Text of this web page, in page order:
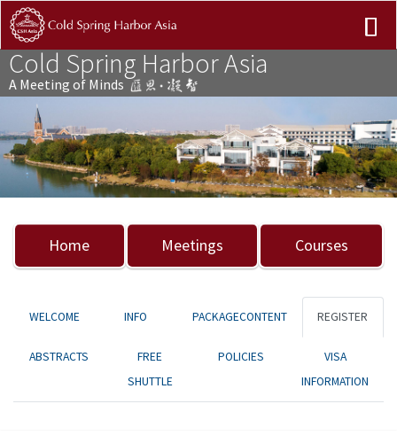
Cold Spring Harbor Asia
A Meeting of Minds
Previous Next
Home Meetings Courses
WELCOME INFO PACKAGECONTENT REGISTER
ABSTRACTS
FREE
SHUTTLE
POLICIES
VISA
INFORMATION